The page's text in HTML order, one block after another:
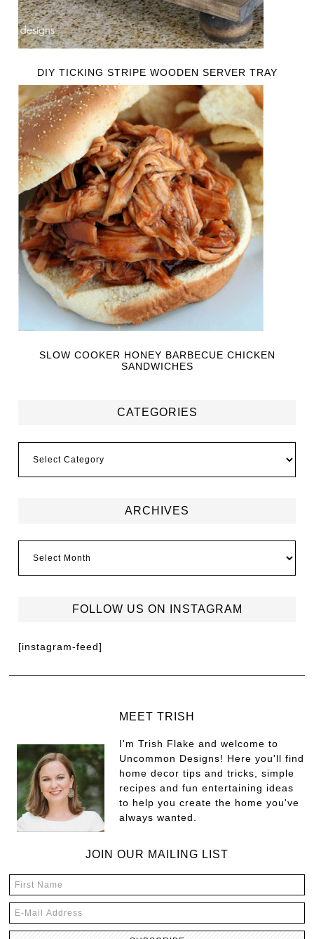
DIY TICKING STRIPE WOODEN SERVER TRAY
SLOW COOKER HONEY BARBECUE CHICKEN
SANDWICHES
CATEGORIES
ARCHIVES
FOLLOW US ON INSTAGRAM
[instagram-feed]
MEET TRISH
I'm Trish Flake and welcome to
Uncommon Designs! Here you'll find
home decor tips and tricks, simple
recipes and fun entertaining ideas
to help you create the home you've
always wanted.
JOIN OUR MAILING LIST